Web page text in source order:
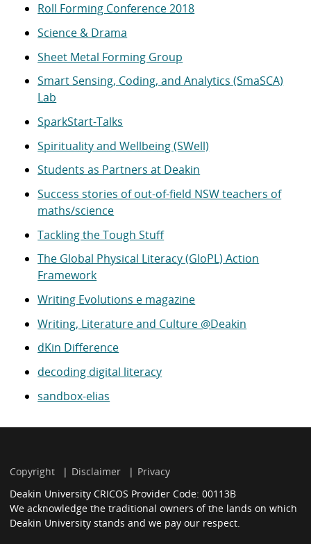
Roll Forming Conference 2018
Science & Drama
Sheet Metal Forming Group
Smart Sensing, Coding, and Analytics (SmaSCA)
Lab
SparkStart-Talks
Spirituality and Wellbeing (SWell)
Students as Partners at Deakin
Success stories of out-of-field NSW teachers of
maths/science
Tackling the Tough Stuff
The Global Physical Literacy (GloPL) Action
Framework
Writing Evolutions e magazine
Writing, Literature and Culture @Deakin
dKin Difference
decoding digital literacy
sandbox-elias
Copyright Disclaimer
Privacy
Deakin University CRICOS Provider Code: 00113B
We acknowledge the traditional owners of the lands on which
Deakin University stands and we pay our respect.